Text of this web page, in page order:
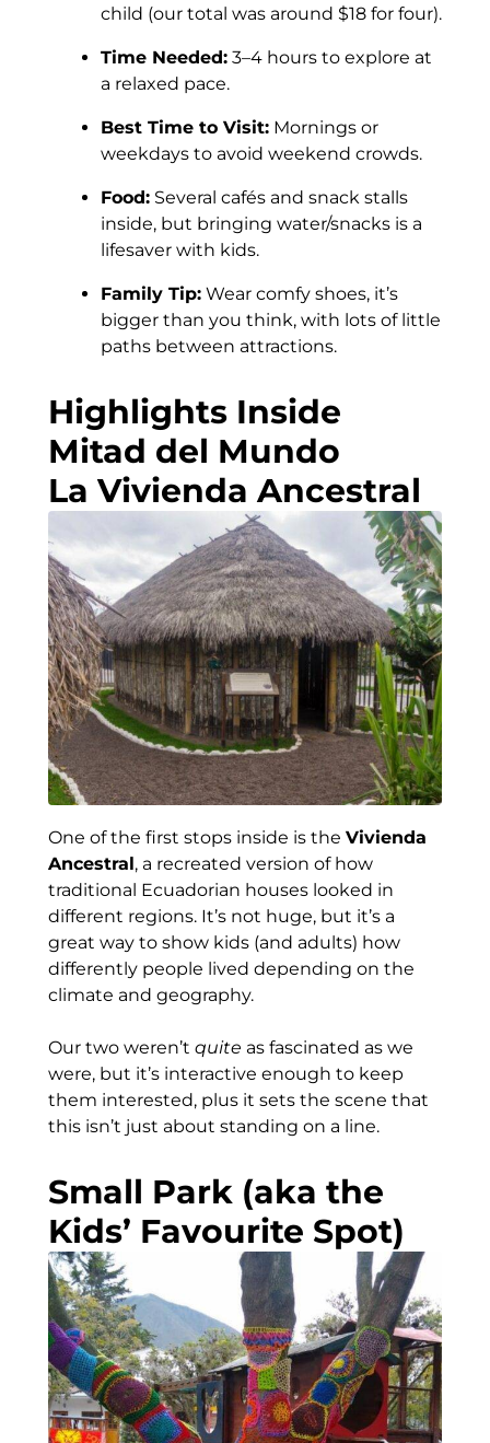
child (our total was around $18 for four).
Time Needed: 3–4 hours to explore at
a relaxed pace.
Best Time to Visit: Mornings or
weekdays to avoid weekend crowds.
Food: Several cafés and snack stalls
inside, but bringing water/snacks is a
lifesaver with kids.
Family Tip: Wear comfy shoes, it’s
bigger than you think, with lots of little
paths between attractions.
Highlights Inside
Mitad del Mundo
La Vivienda Ancestral
One of the first stops inside is the Vivienda
Ancestral, a recreated version of how
traditional Ecuadorian houses looked in
different regions. It’s not huge, but it’s a
great way to show kids (and adults) how
differently people lived depending on the
climate and geography.
Our two weren’t quite as fascinated as we
were, but it’s interactive enough to keep
them interested, plus it sets the scene that
this isn’t just about standing on a line.
Small Park (aka the
Kids’ Favourite Spot)